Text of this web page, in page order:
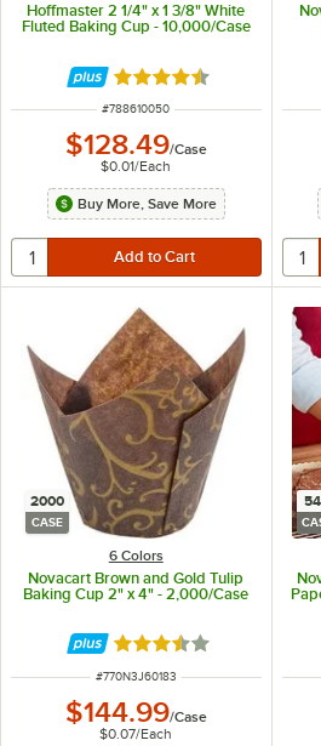
Hoffmaster 2 1/4" x 1 3/8" White
Fluted Baking Cup - 10,000/Case
Rated 4.7 out of 5 stars
ITEM NUMBER
#788610050
$128.49/Case
$0.01/Each
Buy More, Save More
2000
CASE
6 Colors
Novacart Brown and Gold Tulip
Baking Cup 2" x 4" - 2,000/Case
Rated 3.7 out of 5 stars
ITEM NUMBER
#770N3J60183
$144.99/Case
$0.07/Each